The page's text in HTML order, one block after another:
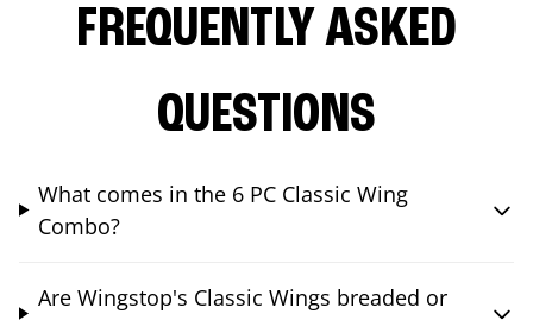
FREQUENTLY ASKED
QUESTIONS
What comes in the 6 PC Classic Wing
Combo?
Are Wingstop's Classic Wings breaded or